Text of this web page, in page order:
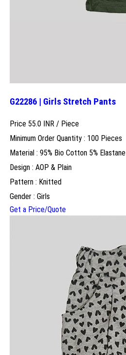
G22286 | Girls Stretch Pants
Price 55.0 INR / Piece
Minimum Order Quantity : 100 Pieces
Material : 95% Bio Cotton 5% Elastane
Design : AOP & Plain
Pattern : Knitted
Gender : Girls
Get a Price/Quote